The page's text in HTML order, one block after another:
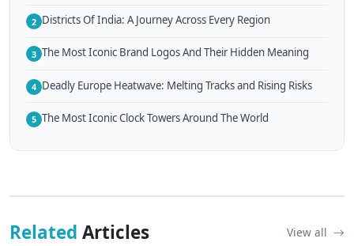
2 Districts Of India: A Journey Across Every Region
3 The Most Iconic Brand Logos And Their Hidden Meaning
4 Deadly Europe Heatwave: Melting Tracks and Rising Risks
5 The Most Iconic Clock Towers Around The World
Related Articles View all